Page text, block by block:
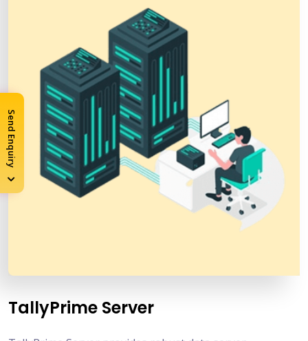
TallyPrime Server
Send Enquiry